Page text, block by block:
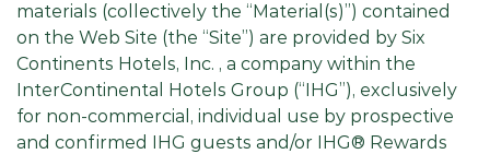
materials (collectively the “Material(s)”) contained
on the Web Site (the “Site”) are provided by Six
Continents Hotels, Inc. , a company within the
InterContinental Hotels Group (“IHG”), exclusively
for non-commercial, individual use by prospective
and confirmed IHG guests and/or IHG® Rewards